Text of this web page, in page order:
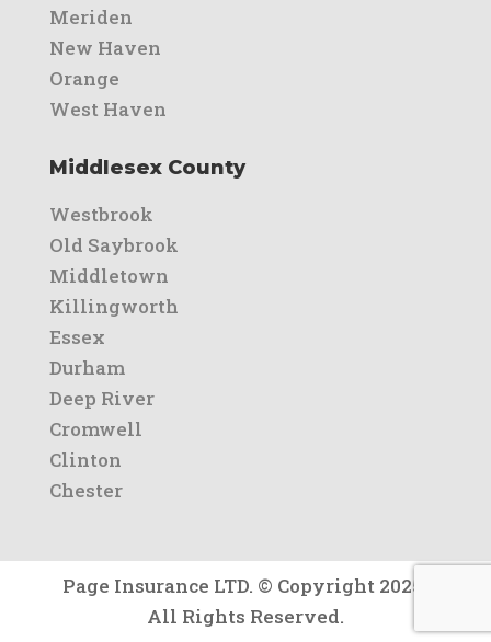
Meriden
New Haven
Orange
West Haven
Middlesex County
Westbrook
Old Saybrook
Middletown
Killingworth
Essex
Durham
Deep River
Cromwell
Clinton
Chester
Page Insurance LTD. © Copyright 2025.
All Rights Reserved.